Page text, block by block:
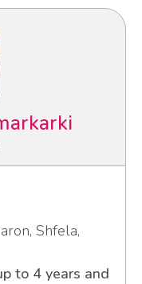
Shfela,
to 4 years and